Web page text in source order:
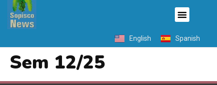
English Spanish
Sem 12/25